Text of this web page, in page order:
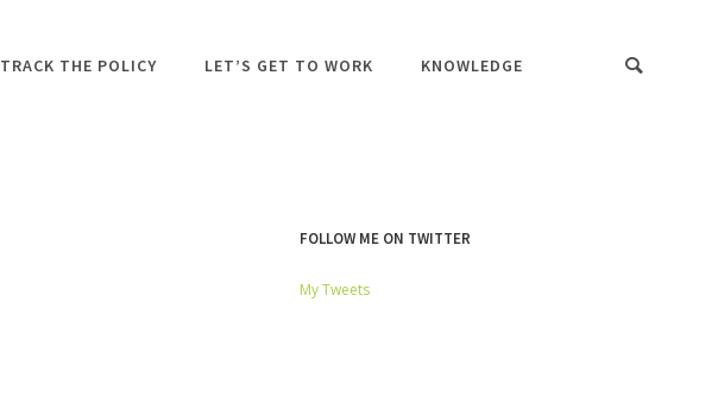
TRACK THE POLICY LET’S GET TO WORK KNOWLEDGE
FOLLOW ME ON TWITTER
My Tweets